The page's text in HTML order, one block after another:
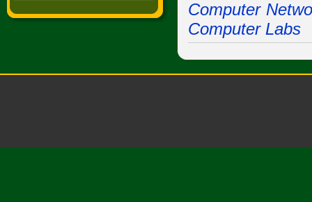
Computer
Computer Labs